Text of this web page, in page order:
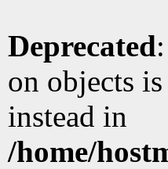
Deprecated
on objects
instead in
/home/